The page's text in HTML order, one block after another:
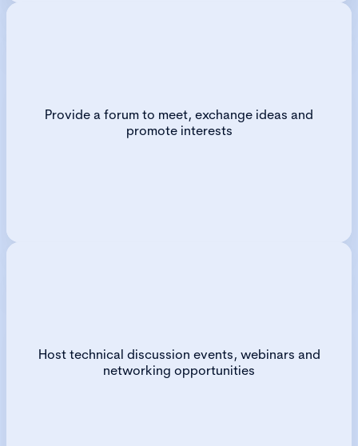
Provide a forum to meet, exchange ideas and
promote interests
Host technical discussion events, webinars and
networking opportunities